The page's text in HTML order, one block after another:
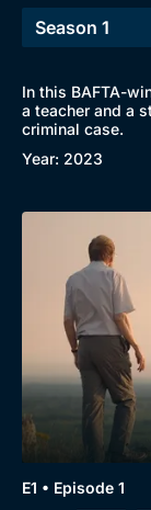
Browse
New to BritBox
In this BAFTA-
a teacher and a
criminal case.
Year: 2023
E1 • Episode 1